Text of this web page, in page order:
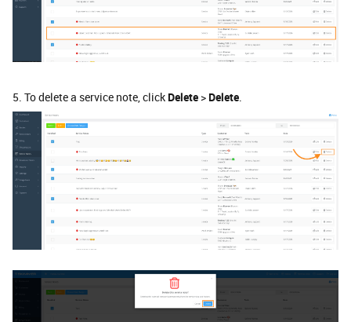
5. To delete a service note, click Delete > Delete.